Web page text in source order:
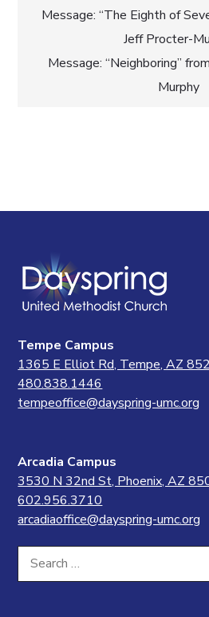
Post
navigation
Message: “The Eighth of
Jeff Procter-
Message: “Neighboring”
Murphy
Tempe Campus
1365 E Elliot Rd, Tempe, AZ
480.838.1446
tempeoffice@dayspring-umc.org
Arcadia Campus
3530 N 32nd St, Phoenix, AZ
602.956.3710
arcadiaoffice@dayspring-umc.org
Search
for: